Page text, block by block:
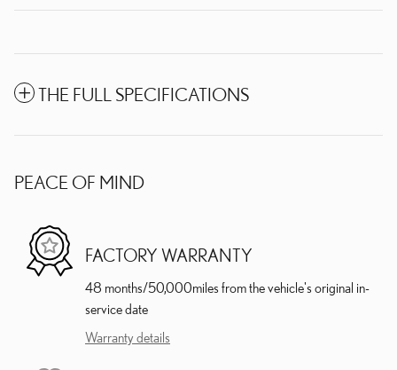
THE FULL SPECIFICATIONS
PEACE OF MIND
FACTORY WARRANTY
48 months/50,000miles from the vehicle's original in-
service date
Warranty details